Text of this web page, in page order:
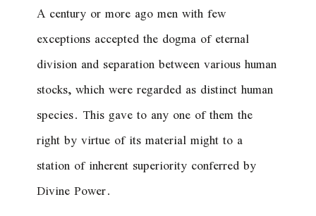
A century or more ago men with few
exceptions accepted the dogma of eternal
division and separation between various human
stocks, which were regarded as distinct human
species. This gave to any one of them the
right by virtue of its material might to a
station of inherent superiority conferred by
Divine Power.